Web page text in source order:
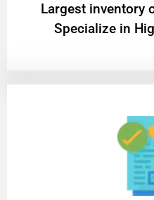
Largest inventory
Specialize in